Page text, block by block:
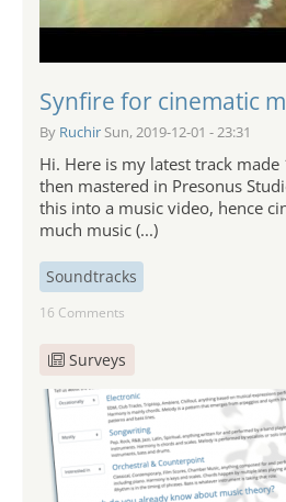
Synfire for cinematic
By Ruchir Sun, 2019-12-01 - 23:31
Hi. Here is my latest track made
then mastered in Presonus
this into a music video, hence
much music (...)
Soundtracks
16 Comments
Surveys